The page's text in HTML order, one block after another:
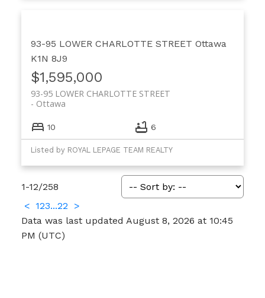
93-95 LOWER CHARLOTTE STREET Ottawa
K1N 8J9
$1,595,000
93-95 LOWER CHARLOTTE STREET
Ottawa
10 6
Listed by ROYAL LEPAGE TEAM REALTY
1-12/258
< 123...22
>
Data was last updated August 8, 2026 at 10:45
PM (UTC)